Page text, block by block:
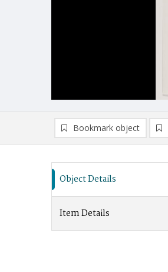
Bookmark object
Object Details
Item Details